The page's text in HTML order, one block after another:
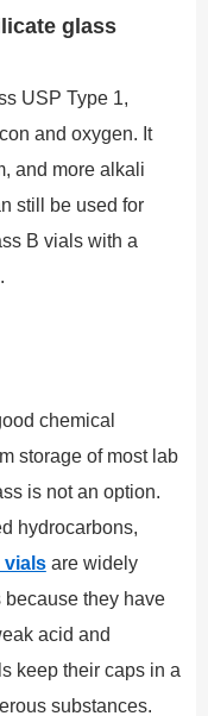
glass
USP Type 1,
and oxygen. It
and more alkali
still be used for
B vials with a
chemical
storage of most lab
is not an option.
hydrocarbons,
vialsare widely
they have
acid and
keep their caps in a
substances.